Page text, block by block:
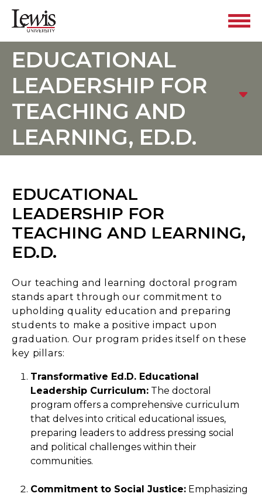
EDUCATIONAL
LEADERSHIP FOR
TEACHING AND
LEARNING, ED.D.
EDUCATIONAL
LEADERSHIP FOR
TEACHING AND LEARNING,
ED.D.
Our teaching and learning doctoral program
stands apart through our commitment to
upholding quality education and preparing
students to make a positive impact upon
graduation. Our program prides itself on these
key pillars:
Transformative Ed.D. Educational
Leadership Curriculum: The doctoral
program offers a comprehensive curriculum
that delves into critical educational issues,
preparing leaders to address pressing social
and political challenges within their
communities.
Commitment to Social Justice: Emphasizing